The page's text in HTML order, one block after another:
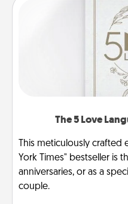
The 5 Love
This meticulously
York Times" bestseller is
anniversaries, or as a
couple.